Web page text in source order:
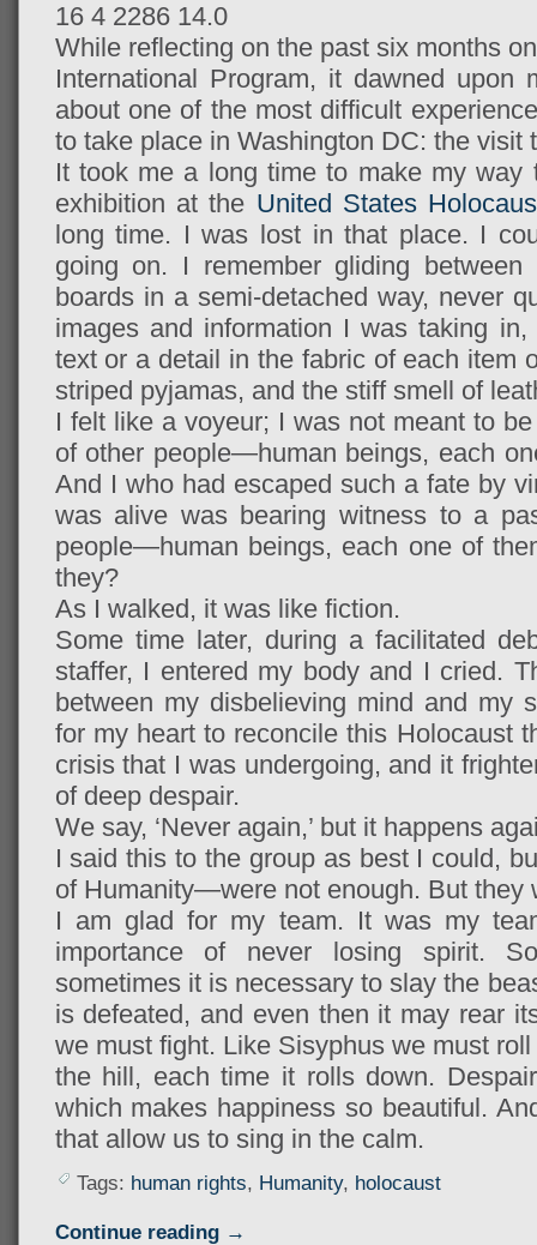
16 4 2286 14.0
While reflecting on the past six months
International Program, it dawned
about one of the most difficult
to take place in Washington DC: the visit
It took me a long time to make my way
exhibition at the United States
long time. I was lost in that place. I
going on. I remember gliding
boards in a semi-detached way, never
images and information I was taking
text or a detail in the fabric of each item
striped pyjamas, and the stiff smell of
I felt like a voyeur; I was not meant to
of other people—human beings, each
And I who had escaped such a fate by
was alive was bearing witness to a
people—human beings, each one of
they?
As I walked, it was like fiction.
Some time later, during a facilitated
staffer, I entered my body and I cried.
between my disbelieving mind and my
for my heart to reconcile this Holocaust
crisis that I was undergoing, and it
of deep despair.
We say, ‘Never again,’ but it happens
I said this to the group as best I could,
of Humanity—were not enough. But they
I am glad for my team. It was my
importance of never losing spirit.
sometimes it is necessary to slay the
is defeated, and even then it may rear
we must fight. Like Sisyphus we must
the hill, each time it rolls down.
which makes happiness so beautiful.
that allow us to sing in the calm.
Tags: human rights, Humanity, holocaust
Continue reading →